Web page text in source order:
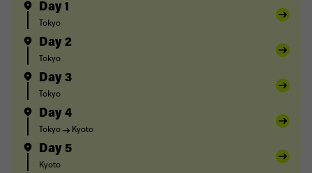
Day 1
Tokyo
Day 2
Tokyo
Day 3
Tokyo
Day 4
Tokyo Kyoto
Day 5
Kyoto